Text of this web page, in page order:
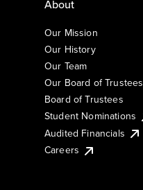
About
Our Mission
Our History
Our Team
Our Board of Trustees
Board of Trustees
Student Nominations
Audited Financials
Careers